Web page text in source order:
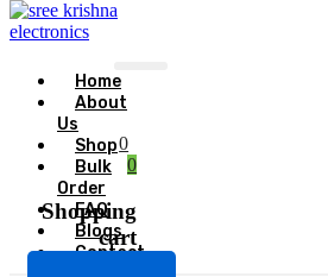
Home
About
Us
Shop
Bulk
Order
FAQ
Blogs
Contact
0
0
Shopping
cart